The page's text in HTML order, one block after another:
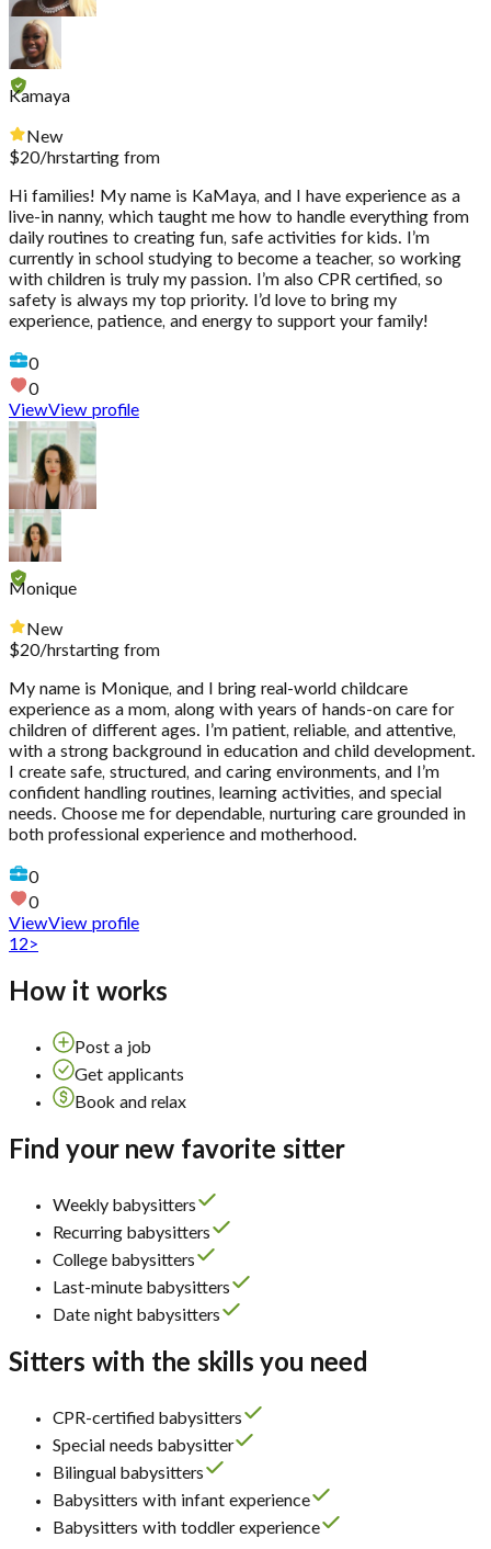
Kamaya
New
$20/hrstarting from
Hi families! My name is KaMaya, and I have experience as a
live-in nanny, which taught me how to handle everything from
daily routines to creating fun, safe activities for kids. I’m
currently in school studying to become a teacher, so working
with children is truly my passion. I’m also CPR certified, so
safety is always my top priority. I’d love to bring my
experience, patience, and energy to support your family!
0
0
ViewView profile
Monique
New
$20/hrstarting from
My name is Monique, and I bring real-world childcare
experience as a mom, along with years of hands-on care for
children of different ages. I’m patient, reliable, and attentive,
with a strong background in education and child development.
I create safe, structured, and caring environments, and I’m
confident handling routines, learning activities, and special
needs. Choose me for dependable, nurturing care grounded in
both professional experience and motherhood.
0
0
ViewView profile
12>
How it works
Post a job
Get applicants
Book and relax
Find your new favorite sitter
Weekly babysitters
Recurring babysitters
College babysitters
Last-minute babysitters
Date night babysitters
Sitters with the skills you need
CPR-certified babysitters
Special needs babysitter
Bilingual babysitters
Babysitters with infant experience
Babysitters with toddler experience